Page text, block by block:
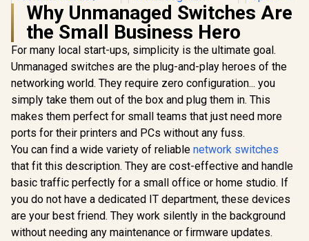
MERCUSYS
MS105GP 5-Port
Gigabit PoE+ Switch
/ 4x PoE+ Ports
(30W Each, 65W
Total) / 1x Gigabit
Data Port / Up to
250m PoE
Transmission /
Isolation Mode /
IEEE 802.3af/at
Compliant / Metal
Casing / Plug & Play
R499 In Stock
CUDY FS1010P 8-
Port PoE+ Switch /
8× Fast Ethernet
PoE (802.3af/at) +
2× Fast Ethernet
Uplink Ports / 120W
Power Budget /
VLAN & 250m
Extend Mode /
Watchdog Auto-
Recovery / Silent
Fanless Design /
Desktop Metal
Housing / FS1010P
R599 In Stock
Cudy
Port
/ 10 Port
10/100/
10/100/
operation /
watts
one
R999
Why Unmanaged Switches Are
the Small Business Hero
For many local start-ups, simplicity is the ultimate goal.
Unmanaged switches are the plug-and-play heroes of the
networking world. They require zero configuration... you
simply take them out of the box and plug them in. This
makes them perfect for small teams that just need more
ports for their printers and PCs without any fuss.
You can find a wide variety of reliable network switches
that fit this description. They are cost-effective and handle
basic traffic perfectly for a small office or home studio. If
you do not have a dedicated IT department, these devices
are your best friend. They work silently in the background
without needing any maintenance or firmware updates.